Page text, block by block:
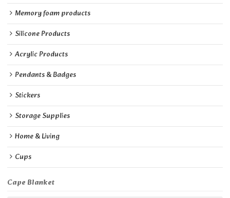
Memory foam products
Silicone Products
Acrylic Products
Pendants & Badges
Stickers
Storage Supplies
Home & Living
Cups
Cape Blanket